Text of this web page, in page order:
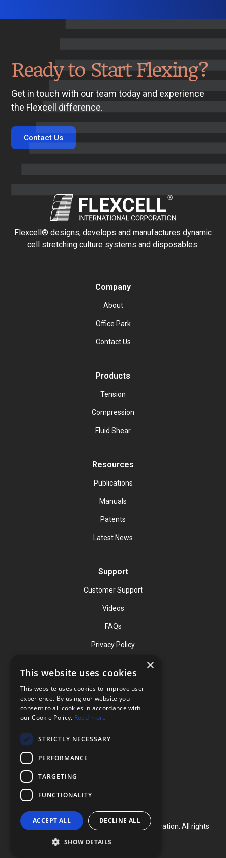
Ready to Start Flexing?
Get in touch with our team today and experience
the Flexcell difference.
Contact Us
Flexcell® designs, develops and manufactures dynamic
cell stretching culture systems and disposables.
Company
About
Office Park
Contact Us
Products
Tension
Compression
Fluid Shear
Resources
Publications
Manuals
Patents
Latest News
Support
Customer Support
Videos
FAQs
Privacy Policy
Contact
Phone: (919) 732-1591
Phone: (800) 728-3714
Copyright ©
Flexcell International Corporation. All rights
×
This website uses cookies
This website uses cookies to improve user
experience. By using our website you
consent to all cookies in accordance with
our Cookie Policy. Read more
STRICTLY NECESSARY
PERFORMANCE
TARGETING
FUNCTIONALITY
ACCEPT ALL DECLINE ALL
SHOW DETAILS